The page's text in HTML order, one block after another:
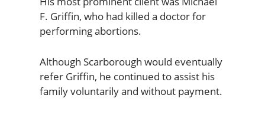
F. Griffin, who had killed a doctor for
performing abortions.
Although Scarborough would eventually
refer Griffin, he continued to assist his
family voluntarily and without payment.